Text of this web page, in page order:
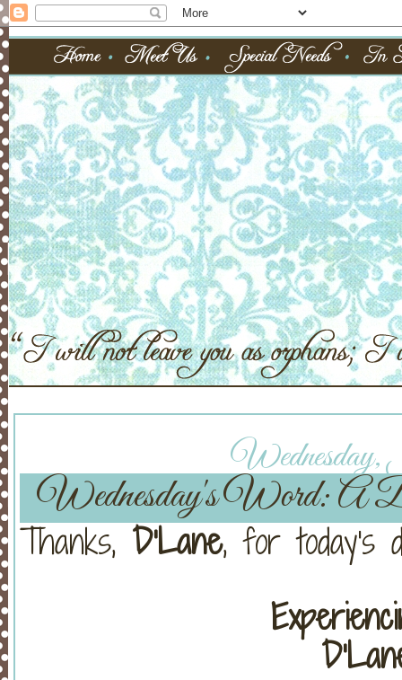
Wednesday,
Wednesday's Word: A
Thanks, D'Lane, for today's